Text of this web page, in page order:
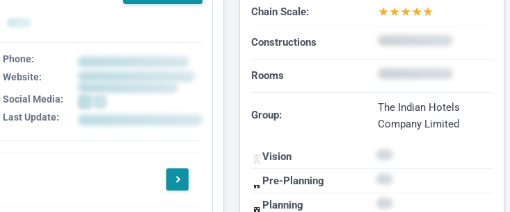
Chain Scale: ★★★★★
Constructions
Rooms
Group:
The Indian Hotels
Company Limited
Vision
Pre-Planning
Planning
Phone:
Website:
Social Media:
Last Update: